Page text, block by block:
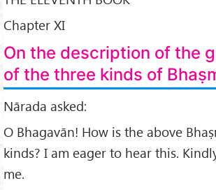
Chapter XI
On the description of the
of the three kinds of
Nārada asked:
O Bhagavān! How is the above
kinds? I am eager to hear this.
me.